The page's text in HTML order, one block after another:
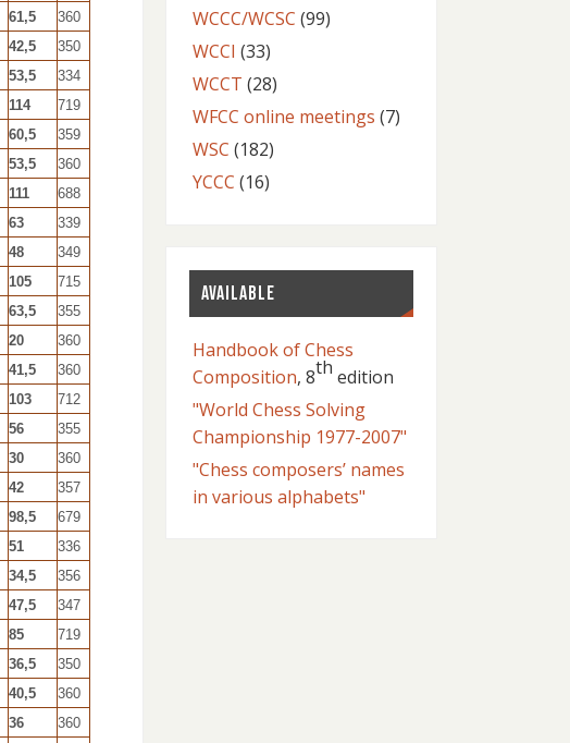
61,5
360
42,5
350
53,5
334
114
719
60,5
359
53,5
360
111
688
63
339
48
349
105
715
63,5
355
20
360
41,5
360
103
712
56
355
30
360
42
357
98,5
679
51
336
34,5
356
47,5
347
85
719
36,5
350
40,5
360
36
360
WCCC/WCSC (99)
WCCI (33)
WCCT (28)
WFCC online meetings (7)
WSC (182)
YCCC (16)
AVAILABLE
Handbook of Chess
Composition, 8th edition
"World Chess Solving
Championship 1977-2007"
"Chess composers’ names
in various alphabets"